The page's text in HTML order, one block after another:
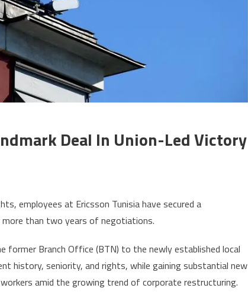
Deal In Union-Led Victory
employees at Ericsson Tunisia have secured a
more than two years of negotiations.
Branch Office (BTN) to the newly established local
history, seniority, and rights, while gaining substantial new
amid the growing trend of corporate restructuring.